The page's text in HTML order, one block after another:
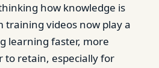
how knowledge is
training videos now play a
learning faster, more
to retain, especially for